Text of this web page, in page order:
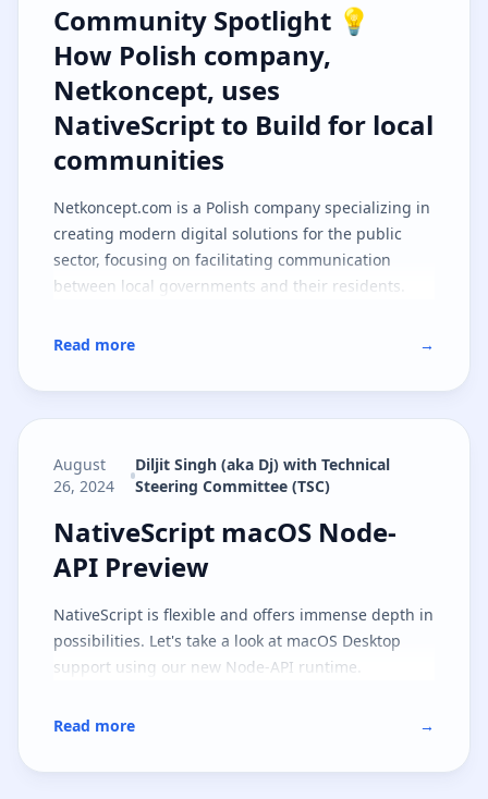
Community Spotlight 💡 How
Community Spotlight 💡
How Polish company,
Netkoncept, uses
NativeScript to Build for local
communities
Netkoncept.com is a Polish company specializing in
creating modern digital solutions for the public
sector, focusing on facilitating communication
between local governments and their residents.
Read more →
August
26, 2024
Diljit Singh (aka Dj) with Technical
Steering Committee (TSC)
NativeScript macOS Node-API
NativeScript macOS Node-
API Preview
NativeScript is flexible and offers immense depth in
possibilities. Let's take a look at macOS Desktop
support using our new Node-API runtime.
Read more →